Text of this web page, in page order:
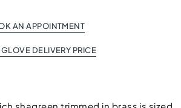
AN APPOINTMENT
DELIVERY PRICE